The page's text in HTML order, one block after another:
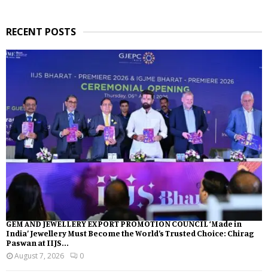
RECENT POSTS
GEM AND JEWELLERY EXPORT PROMOTION COUNCIL ‘Made in
India’ Jewellery Must Become the World’s Trusted Choice: Chirag
Paswan at IIJS...
August 7, 2026
0